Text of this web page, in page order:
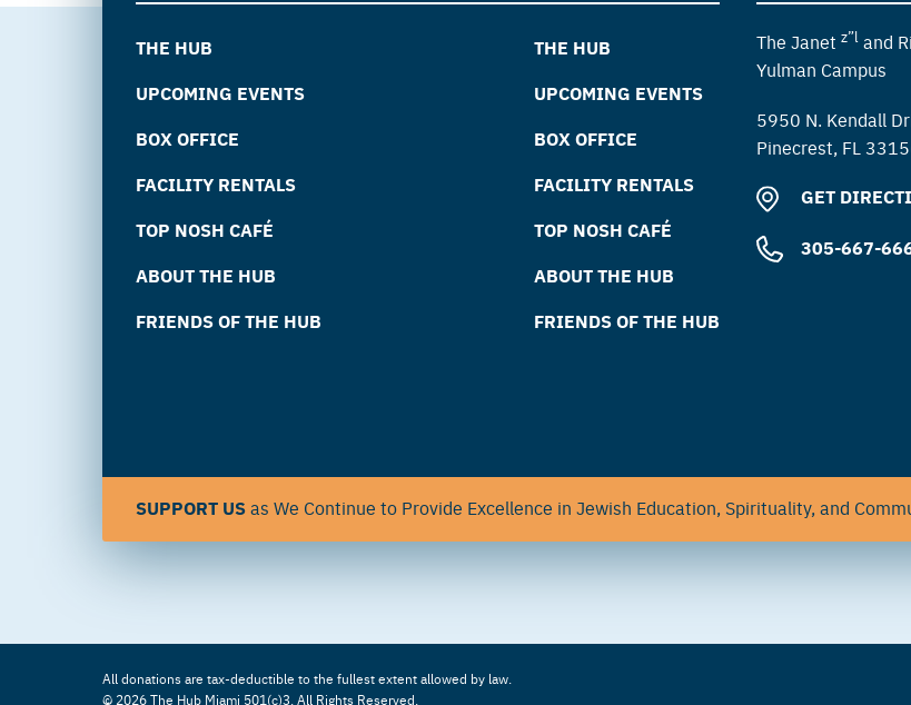
THE HUB
UPCOMING EVENTS
BOX OFFICE
FACILITY RENTALS
TOP NOSH CAFÉ
ABOUT THE HUB
FRIENDS OF THE HUB
THE HUB
UPCOMING EVENTS
BOX OFFICE
FACILITY RENTALS
TOP NOSH CAFÉ
ABOUT THE HUB
FRIENDS OF THE HUB
The Janet z”land
Yulman Campus
5950 N. Kendall
Pinecrest, FL
GET
305-667-
SUPPORT USas We Continue to Provide Excellence in Jewish Education, Spirituality, and
All donations are tax-deductible to the fullest extent allowed by law.
© 2026 The Hub Miami 501(c)3. All Rights Reserved.